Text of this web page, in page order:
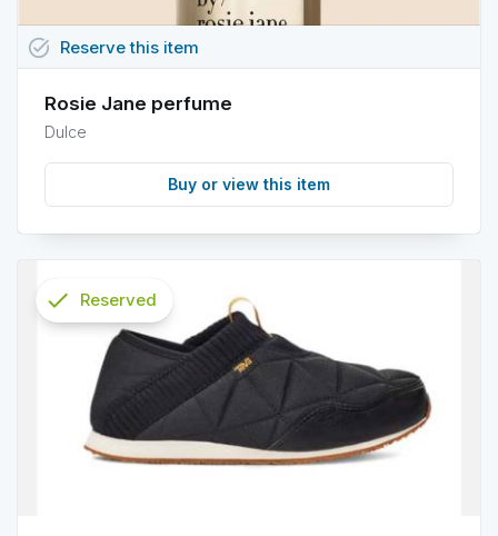
Rosie Jane perfume
Dulce
Buy or view this item
task_alt Reservethis item
check
Reserved